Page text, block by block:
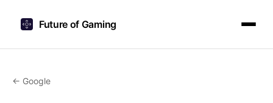
Future of Gaming
← Google